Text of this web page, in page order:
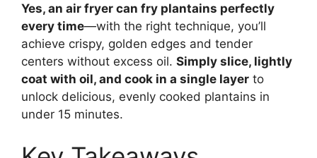
Yes, an air fryer can fry plantains perfectly
every time—with the right technique, you’ll
achieve crispy, golden edges and tender
centers without excess oil. Simply slice, lightly
coat with oil, and cook in a single layer to
unlock delicious, evenly cooked plantains in
under 15 minutes.